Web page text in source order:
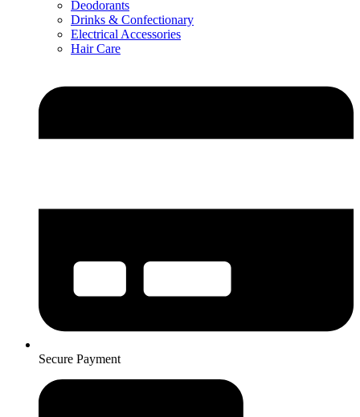
Deodorants
Drinks & Confectionary
Electrical Accessories
Hair Care
Secure Payment